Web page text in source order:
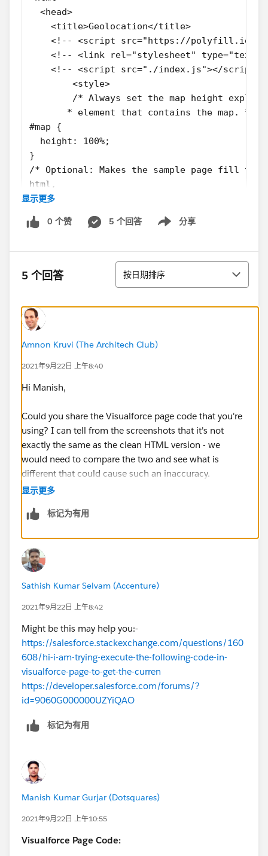
  <head>
    <title>Geolocation</title>
<!-- <script src="https://polyfill.io/
<!-- <link rel="stylesheet" type="text/
<!-- <script src="./index.js"></script>
	<style>
/* Always set the map height
       * element that contains the map. */
#map {
  height: 100%;
}
/* Optional: Makes the sample page fill the
html,
body {
  height: 100%;
  margin: 0;
.custom-map-control-button {
  background-color: #fff;
  border-radius: 2px;
box-shadow: 0 1px 4px -1px rgba(0, 0, 0,
  margin: 10px;
  font: 400 18px Roboto, Arial, sans-serif;
  overflow: hidden;
  cursor: pointer;
}
.custom-map-control-button:hover {
  background: #ebebeb;
}
  <body>
    <script
src="https://maps.googleapis.com/
      async
    ></script>
</html>
<script>
// Note: This example requires that you
// prompted by your browser. If you see the
// failed.", it means you probably did not
// locate you.
function initMap() {
    center: { lat: -34.397, lng: 150.644 },
    zoom: 6,
  });
  infoWindow = new google.maps.InfoWindow();
const locationButton =
locationButton.classList.add("custom-map-
显示更多
0 个赞 5 个回答 分享
Show menu
5 个回答 排序
按日期排序
Amnon Kruvi (The Architech Club)
2021年9月22日 上午8:40
Hi Manish,
Could you share the Visualforce page code that you're
using? I can tell from the screenshots that it's not
exactly the same as the clean HTML version - we
would need to compare the two and see what is
different that could cause such an inaccuracy.
debugger to see what
by setting a breakpoint in the callback method. This
function is what is supposed to get you the location
from the browser - if it returns an incorrect value, it
could be browser security settings that are not
allowing it to transmit an exact location.
显示更多
标记为有用
Sathish Kumar Selvam (Accenture)
2021年9月22日 上午8:42
Might be this may help you:-
https://salesforce.stackexchange.com/questions/160
608/hi-i-am-trying-execute-the-following-code-in-
visualforce-page-to-get-the-curren
https://developer.salesforce.com/forums/?
id=9060G000000UZYiQAO
标记为有用
Manish Kumar Gurjar (Dotsquares)
2021年9月22日 上午10:55
Visualforce Page Code: